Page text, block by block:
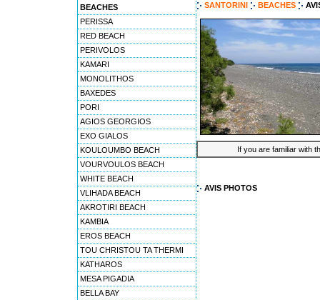
BEACHES
PERISSA
RED BEACH
PERIVOLOS
KAMARI
MONOLITHOS
BAXEDES
PORI
AGIOS GEORGIOS
EXO GIALOS
KOULOUMBO BEACH
VOURVOULOS BEACH
WHITE BEACH
VLIHADA BEACH
AKROTIRI BEACH
KAMBIA
EROS BEACH
TOU CHRISTOU TA THERMI
KATHAROS
MESA PIGADIA
BELLA BAY
SANTORINI BEACHES
If you are familiar with
AVIS PHOTOS